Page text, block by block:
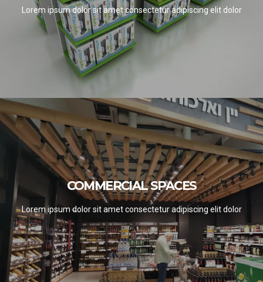
Lorem ipsum dolor sit amet consectetur adipiscing elit dolor
SEE PROJECTS
COMMERCIAL SPACES
Lorem ipsum dolor sit amet consectetur adipiscing elit dolor
COMMERCIAL SPACES
SEE PROJECTS